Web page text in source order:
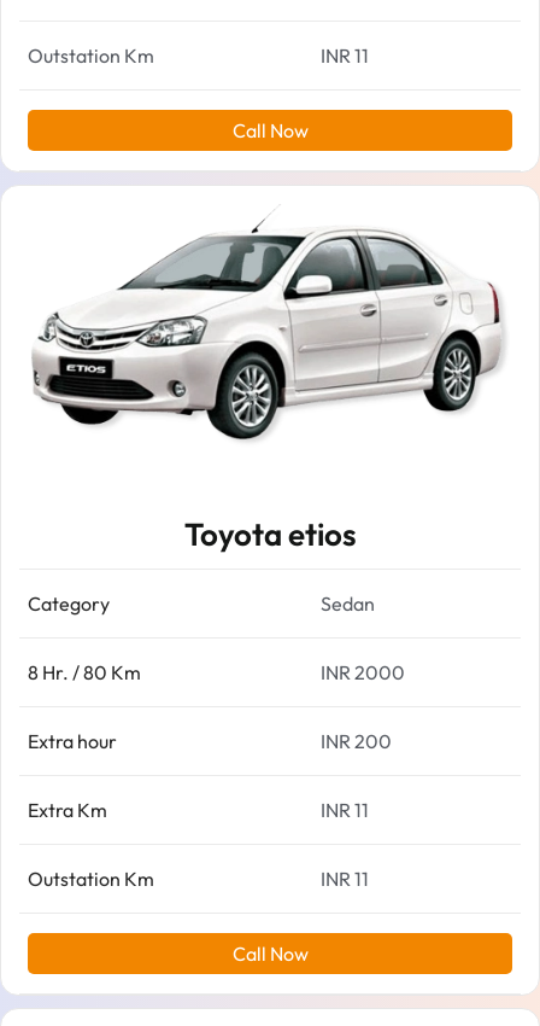
Outstation Km INR 11
Call Now
Toyota etios
Category Sedan
8 Hr. / 80 Km INR 2000
Extra hour INR 200
Extra Km INR 11
Outstation Km INR 11
Call Now